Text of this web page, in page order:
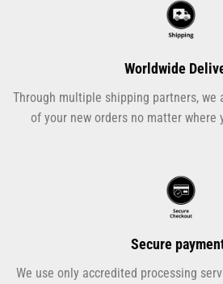
Worldwide
Through multiple shipping partners,
of your new orders no matter where
Secure
We use only accredited processing